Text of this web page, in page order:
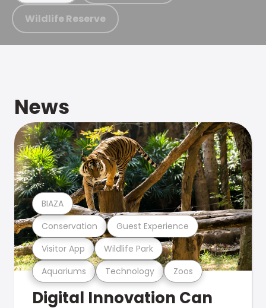
Wildlife Reserve
News
Aquariums Technology Zoos
Visitor App Wildlife Park
Conservation Guest Experience
BIAZA
Digital Innovation Can